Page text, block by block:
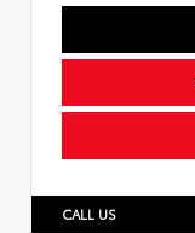
CALL US